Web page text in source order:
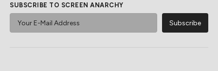
SUBSCRIBE TO SCREEN ANARCHY